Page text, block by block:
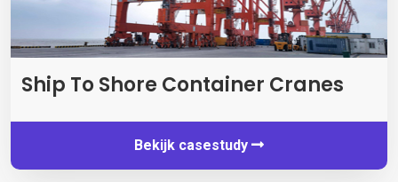
Ship To Shore Container Cranes
Bekijk casestudy